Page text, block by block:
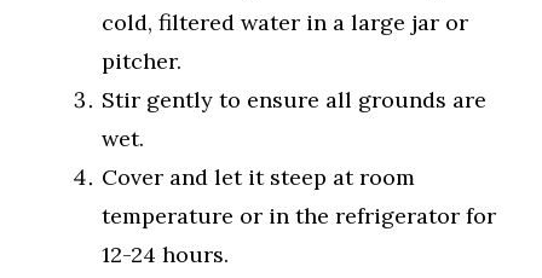
cold, filtered water in a large jar or
pitcher.
Stir gently to ensure all grounds are
wet.
Cover and let it steep at room
temperature or in the refrigerator for
12-24 hours.